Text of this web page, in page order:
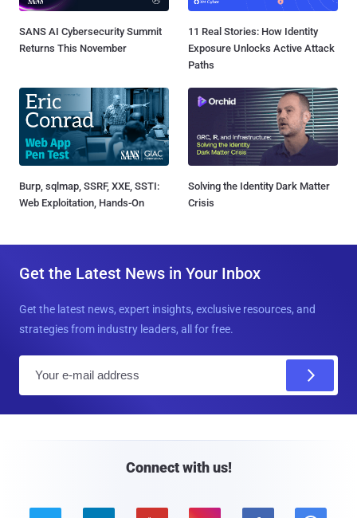
SANS AI Cybersecurity Summit
Returns This November
11 Real Stories: How Identity
Exposure Unlocks Active Attack
Paths
Burp, sqlmap, SSRF, XXE, SSTI:
Web Exploitation, Hands-On
Solving the Identity Dark Matter
Crisis
Get the Latest News in Your Inbox
Get the latest news, expert insights, exclusive resources, and
strategies from industry leaders, all for free.
Connect with us!